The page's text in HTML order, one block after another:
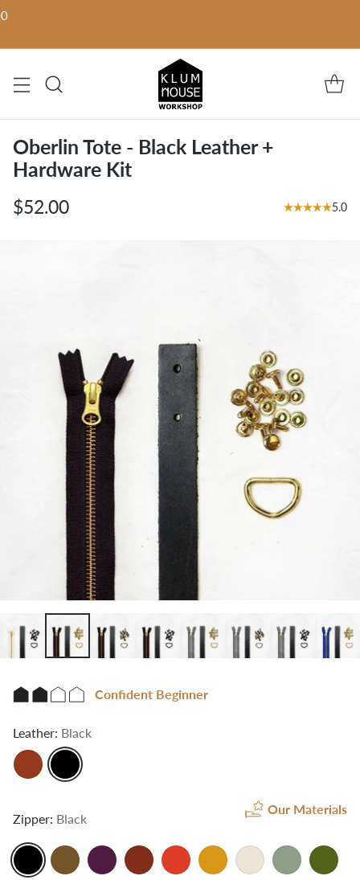
Oberlin Tote - Black Leather +
Hardware Kit
Regular
$52.00 5.0
Confident Beginner
Leather: Black
Zipper: Black
Our Materials